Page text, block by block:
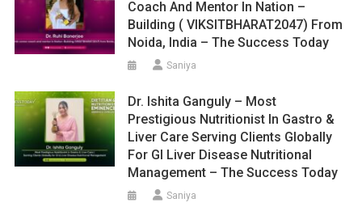
Coach And Mentor In Nation –
Building ( VIKSITBHARAT2047) From
Noida, India – The Success Today
Saniya
Dr. Ishita Ganguly – Most
Prestigious Nutritionist In Gastro &
Liver Care Serving Clients Globally
For GI Liver Disease Nutritional
Management – The Success Today
Saniya